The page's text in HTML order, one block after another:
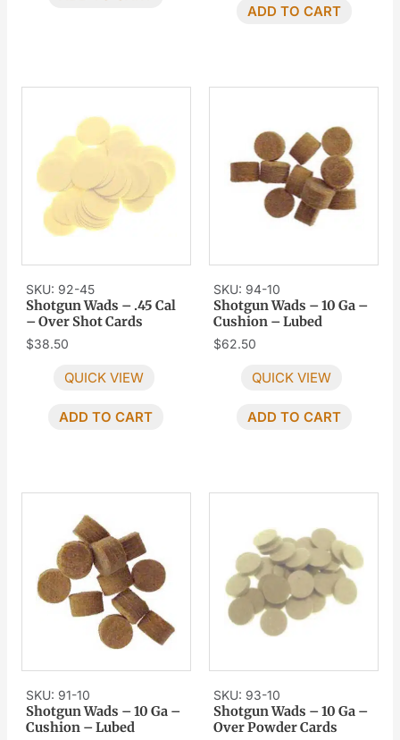
ADD TO CART
SKU: 92-45
Shotgun Wads – .45 Cal
– Over Shot Cards
$38.50
QUICK VIEW
ADD TO CART
SKU: 94-10
Shotgun Wads – 10 Ga –
Cushion – Lubed
$62.50
QUICK VIEW
ADD TO CART
SKU: 91-10
Shotgun Wads – 10 Ga –
Cushion – Lubed
SKU: 93-10
Shotgun Wads – 10 Ga –
Over Powder Cards